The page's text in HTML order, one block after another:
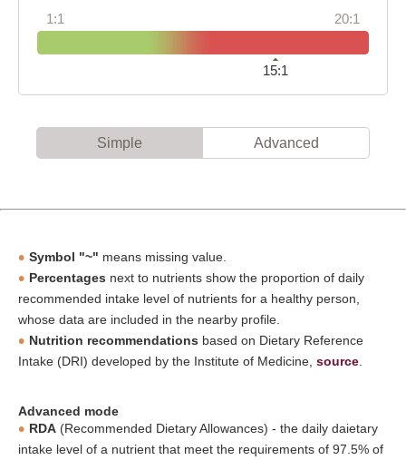
1:1 20:1
15:1
Simple Advanced
Symbol "~" means missing value.
Percentages next to nutrients show the proportion of daily
recommended intake level of nutrients for a healthy person,
whose data are included in the nearby profile.
Nutrition recommendations based on Dietary Reference
Intake (DRI) developed by the Institute of Medicine, source
Advanced mode
RDA (Recommended Dietary Allowances) - the daily daietary
intake level of a nutrient that meet the requirements of 97.5% of